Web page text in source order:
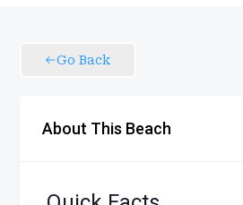
Go Back
About This Beach